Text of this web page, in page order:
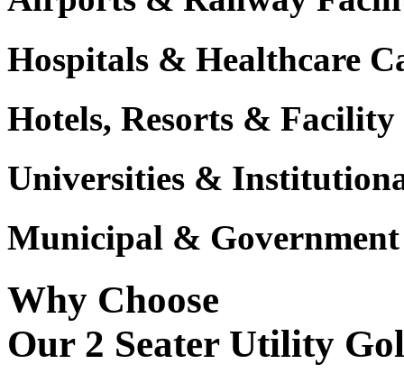
Hospitals & Healthcare
Hotels, Resorts & Facility
Universities &
Municipal &
Why Choose
Our 2 Seater Utility